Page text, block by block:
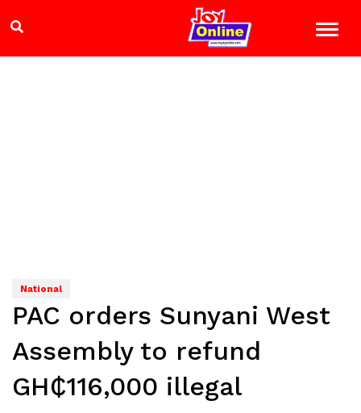
National
PAC orders Sunyani West
Assembly to refund
GH₵116,000 illegal